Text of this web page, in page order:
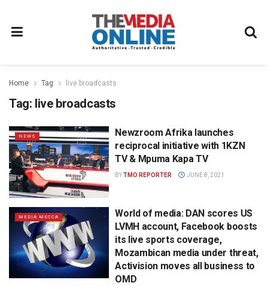
Home Tag live broadcasts
Tag: live broadcasts
NEWS
Newzroom Afrika launches
reciprocal initiative with 1KZN
TV & Mpuma Kapa TV
BYTMO REPORTER JUNE 8, 2021
MEDIA MECCA
World of media: DAN scores US
LVMH account, Facebook boosts
its live sports coverage,
Mozambican media under threat,
Activision moves all business to
OMD